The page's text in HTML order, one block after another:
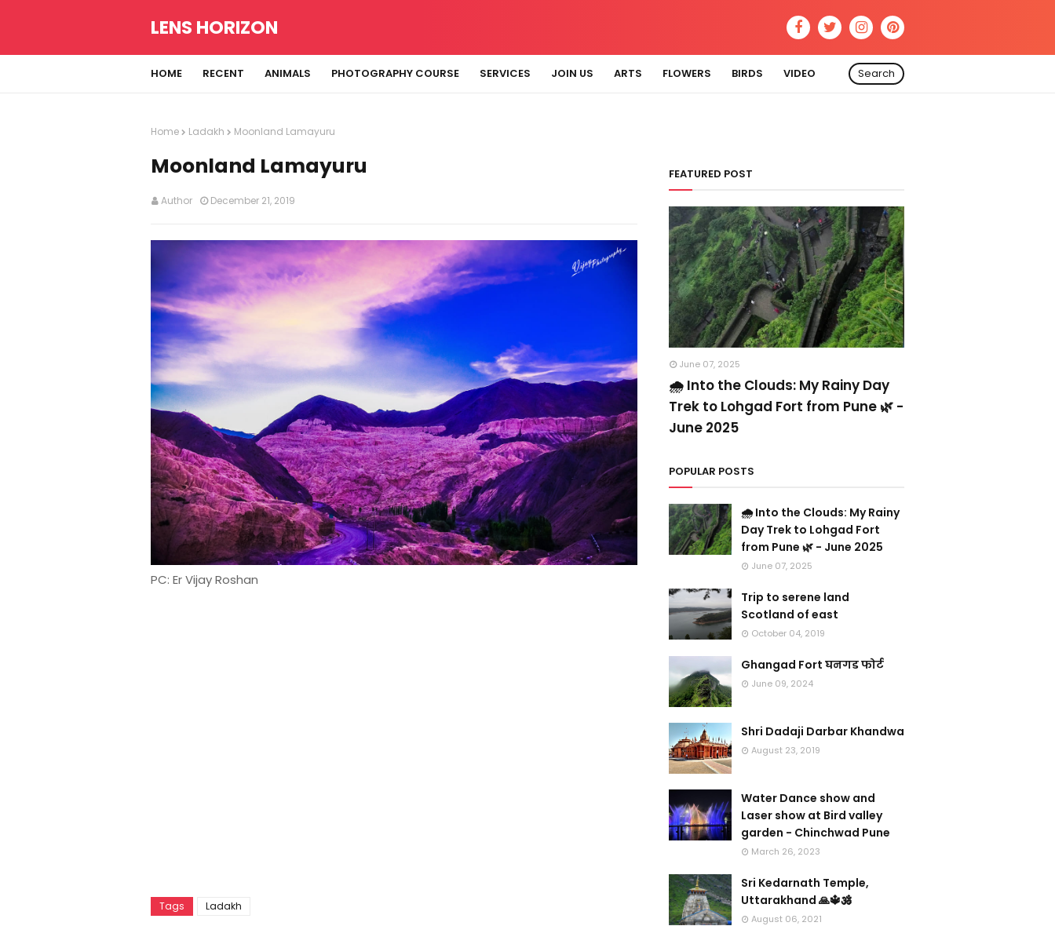
LENS HORIZON
HOME RECENT ANIMALS PHOTOGRAPHY COURSE SERVICES JOIN US ARTS FLOWERS BIRDS VIDEO Search
Home Ladakh Moonland Lamayuru
Moonland Lamayuru
Author December 21, 2019
PC: Er Vijay Roshan
Tags Ladakh
FEATURED POST
June 07, 2025
🌧️ Into the Clouds: My Rainy Day
Trek to Lohgad Fort from Pune 🌿 -
June 2025
POPULAR POSTS
🌧️ Into the Clouds: My Rainy
Day Trek to Lohgad Fort
from Pune 🌿 - June 2025
June 07, 2025
Trip to serene land
Scotland of east
October 04, 2019
Ghangad Fort घनगड फोर्ट
June 09, 2024
Shri Dadaji Darbar Khandwa
August 23, 2019
Water Dance show and
Laser show at Bird valley
garden - Chinchwad Pune
March 26, 2023
Sri Kedarnath Temple,
Uttarakhand 🙏🔱🕉️
August 06, 2021